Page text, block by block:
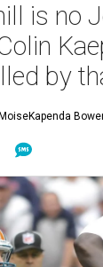
is no
by